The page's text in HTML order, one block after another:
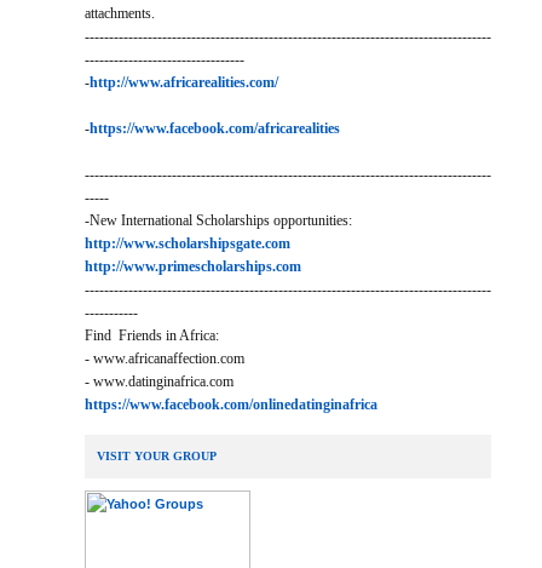
attachments.
------------------------------------------------------------------------------------
---------------------------------
-http://www.africarealities.com/
-https://www.facebook.com/africarealities
------------------------------------------------------------------------------------
-----
-New International Scholarships opportunities:
http://www.scholarshipsgate.com
http://www.primescholarships.com
------------------------------------------------------------------------------------
-----------
Find Friends in Africa:
- www.africanaffection.com
- www.datinginafrica.com
https://www.facebook.com/onlinedatinginafrica
VISIT YOUR GROUP